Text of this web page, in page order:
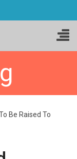
Be Raised To